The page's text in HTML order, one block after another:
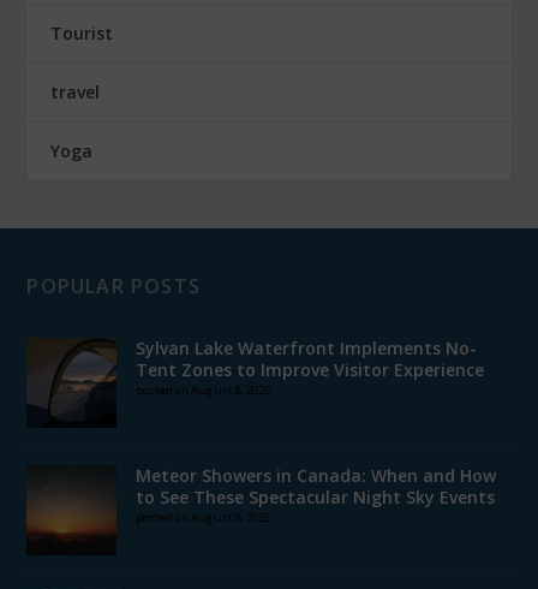
Tourist
travel
Yoga
POPULAR POSTS
Sylvan Lake Waterfront Implements No-
Tent Zones to Improve Visitor Experience
posted on August 8, 2025
Meteor Showers in Canada: When and How
to See These Spectacular Night Sky Events
posted on August 8, 2025